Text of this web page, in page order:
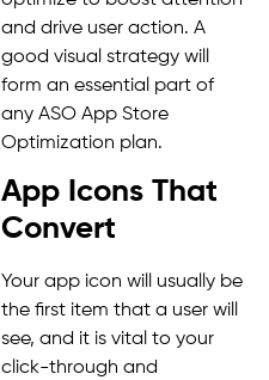
and drive user action. A
good visual strategy will
form an essential part of
any ASO App Store
Optimization plan.
App Icons That
Convert
Your app icon will usually be
the first item that a user will
see, and it is vital to your
click-through and